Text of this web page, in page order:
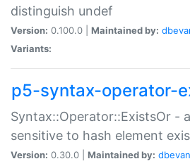
distinguish undef
Version: 0.100.0 | Maintained by:
Variants:
p5-syntax-operator-
Syntax::Operator::ExistsOr -
sensitive to hash element
Version: 0.30.0 | Maintained by: